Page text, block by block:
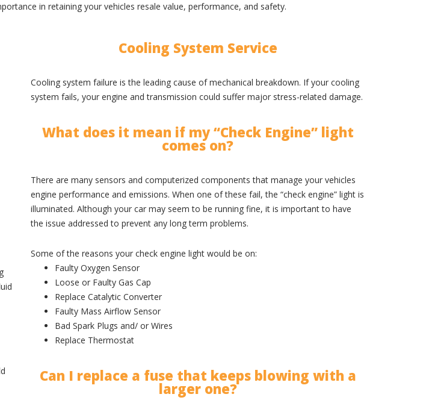
in retaining your vehicles resale value, performance, and safety.
Cooling System Service
Cooling system failure is the leading cause of mechanical breakdown. If your cooling
system fails, your engine and transmission could suffer major stress-related damage.
What does it mean if my “Check Engine” light
comes on?
There are many sensors and computerized components that manage your vehicles
engine performance and emissions. When one of these fail, the “check engine” light is
illuminated. Although your car may seem to be running fine, it is important to have
the issue addressed to prevent any long term problems.
Some of the reasons your check engine light would be on:
Faulty Oxygen Sensor
Loose or Faulty Gas Cap
Replace Catalytic Converter
Faulty Mass Airflow Sensor
Bad Spark Plugs and/ or Wires
Replace Thermostat
Can I replace a fuse that keeps blowing with a
larger one?